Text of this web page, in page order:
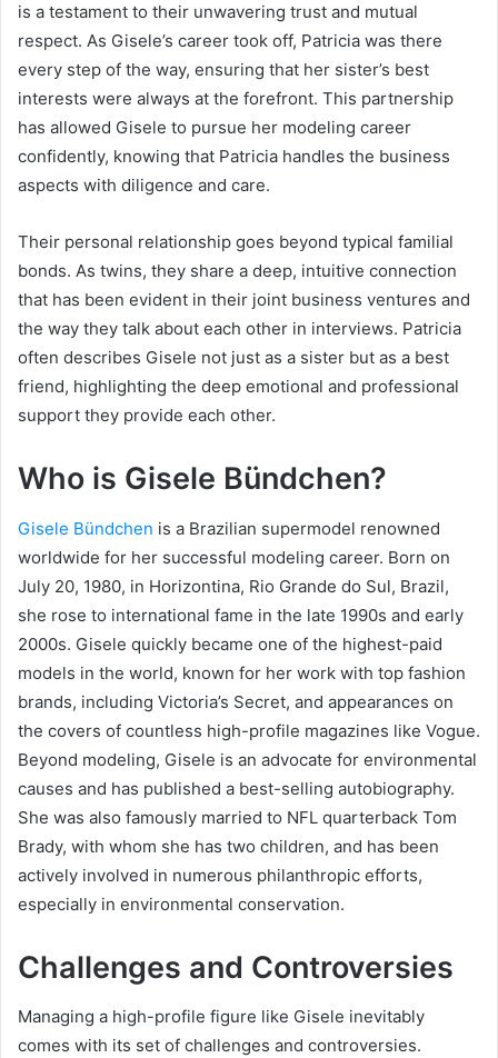
is a testament to their unwavering trust and mutual
respect. As Gisele’s career took off, Patricia was there
every step of the way, ensuring that her sister’s best
interests were always at the forefront. This partnership
has allowed Gisele to pursue her modeling career
confidently, knowing that Patricia handles the business
aspects with diligence and care.
Their personal relationship goes beyond typical familial
bonds. As twins, they share a deep, intuitive connection
that has been evident in their joint business ventures and
the way they talk about each other in interviews. Patricia
often describes Gisele not just as a sister but as a best
friend, highlighting the deep emotional and professional
support they provide each other.
Who is Gisele Bündchen?
Gisele Bündchen is a Brazilian supermodel renowned
worldwide for her successful modeling career. Born on
July 20, 1980, in Horizontina, Rio Grande do Sul, Brazil,
she rose to international fame in the late 1990s and early
2000s. Gisele quickly became one of the highest-paid
models in the world, known for her work with top fashion
brands, including Victoria’s Secret, and appearances on
the covers of countless high-profile magazines like Vogue.
Beyond modeling, Gisele is an advocate for environmental
causes and has published a best-selling autobiography.
She was also famously married to NFL quarterback Tom
Brady, with whom she has two children, and has been
actively involved in numerous philanthropic efforts,
especially in environmental conservation.
Challenges and Controversies
Managing a high-profile figure like Gisele inevitably
comes with its set of challenges and controversies.